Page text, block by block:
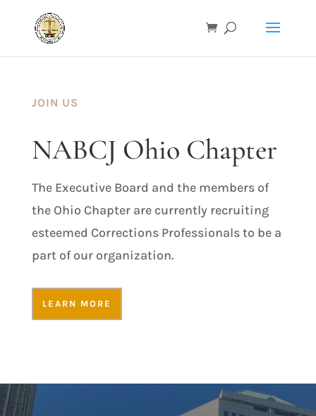
JOIN US
NABCJ Ohio Chapter
The Executive Board and the members of
the Ohio Chapter are currently recruiting
esteemed Corrections Professionals to be a
part of our organization.
LEARN MORE